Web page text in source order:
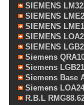
SIEMENS
SIEMENS
SIEMENS
SIEMENS
SIEMENS
Siemens
Siemens
Siemens Base
Siemens
R.B.L